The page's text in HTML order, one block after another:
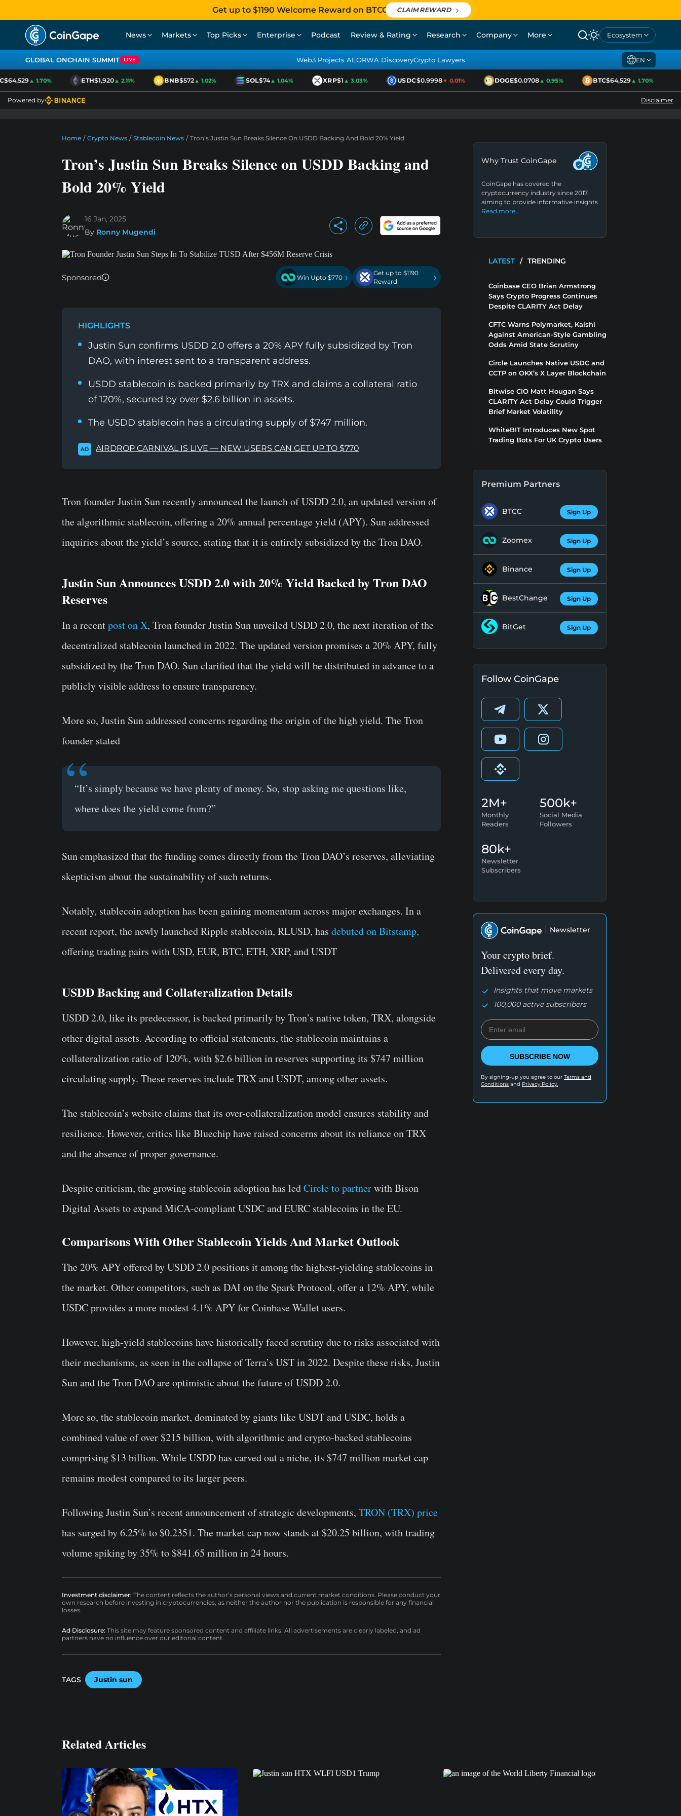
Get up to $1190 Welcome Reward on BTCC CLAIM REWARD
News Markets Top Picks Enterprise Podcast Review & Rating Research Company More Ecosystem
GLOBAL ONCHAIN SUMMIT LIVE Web3 Projects AEORWA DiscoveryCrypto Lawyers EN
▲ 1.70% ETH$1,920▲ 2.11% BNB$572▲ 1.02% SOL$74▲ 1.04% XRP$1▲ 3.03% USDC$0.9998▼ 0.01% DOGE$0.0708▲ 0.95% BTC$64,529▲ 1.70%
Powered by Disclaimer
Home / Crypto News / Stablecoin News / Tron’s Justin Sun Breaks Silence On USDD Backing And Bold 20% Yield
Tron’s Justin Sun Breaks Silence on USDD Backing and
Bold 20% Yield
16 Jan, 2025
By Ronny Mugendi
Sponsored Win Upto $770 ›
Get up to $1190
Reward
›
HIGHLIGHTS
Justin Sun confirms USDD 2.0 offers a 20% APY fully subsidized by Tron
DAO, with interest sent to a transparent address.
USDD stablecoin is backed primarily by TRX and claims a collateral ratio
of 120%, secured by over $2.6 billion in assets.
The USDD stablecoin has a circulating supply of $747 million.
AD AIRDROP CARNIVAL IS LIVE — NEW USERS CAN GET UP TO $770
Tron founder Justin Sun recently announced the launch of USDD 2.0, an updated version of
the algorithmic stablecoin, offering a 20% annual percentage yield (APY). Sun addressed
inquiries about the yield’s source, stating that it is entirely subsidized by the Tron DAO.
Justin Sun Announces USDD 2.0 with 20% Yield Backed by Tron DAO
Reserves
In a recentpost on X, Tron founder Justin Sun unveiled USDD 2.0, the next iteration of the
decentralized stablecoin launched in 2022. The updated version promises a 20% APY, fully
subsidized by the Tron DAO. Sun clarified that the yield will be distributed in advance to a
publicly visible address to ensure transparency.
More so, Justin Sun addressed concerns regarding the origin of the high yield. The Tron
founder stated
“It’s simply because we have plenty of money. So, stop asking me questions like,
where does the yield come from?”
Sun emphasized that the funding comes directly from the Tron DAO’s reserves, alleviating
skepticism about the sustainability of such returns.
Notably, stablecoin adoption has been gaining momentum across major exchanges. In a
recent report, the newly launched Ripple stablecoin, RLUSD, has debuted on Bitstamp,
offering trading pairs with USD, EUR, BTC, ETH, XRP, and USDT
USDD Backing and Collateralization Details
USDD 2.0, like its predecessor, is backed primarily by Tron’s native token, TRX, alongside
other digital assets. According to official statements, the stablecoin maintains a
collateralization ratio of 120%, with $2.6 billion in reserves supporting its $747 million
circulating supply. These reserves include TRX and USDT, among other assets.
The stablecoin’s website claims that its over-collateralization model ensures stability and
resilience. However, critics like Bluechip have raised concerns about its reliance on TRX
and the absence of proper governance.
Despite criticism, the growing stablecoin adoption has ledCircle to partnerwith Bison
Digital Assets to expand MiCA-compliant USDC and EURC stablecoins in the EU.
Comparisons With Other Stablecoin Yields And Market Outlook
The 20% APY offered by USDD 2.0 positions it among the highest-yielding stablecoins in
the market. Other competitors, such as DAI on the Spark Protocol, offer a 12% APY, while
USDC provides a more modest 4.1% APY for Coinbase Wallet users.
However, high-yield stablecoins have historically faced scrutiny due to risks associated with
their mechanisms, as seen in the collapse of Terra’s UST in 2022. Despite these risks, Justin
Sun and the Tron DAO are optimistic about the future of USDD 2.0.
More so, the stablecoin market, dominated by giants like USDT and USDC, holds a
combined value of over $215 billion, with algorithmic and crypto-backed stablecoins
comprising $13 billion. While USDD has carved out a niche, its $747 million market cap
remains modest compared to its larger peers.
Following Justin Sun’s recent announcement of strategic developments, TRON (TRX) price
has surged by 6.25% to $0.2351. The market cap now stands at $20.25 billion, with trading
volume spiking by 35% to $841.65 million in 24 hours.
Investment disclaimer: The content reflects the author’s personal views and current market conditions. Please conduct your
own research before investing in cryptocurrencies, as neither the author nor the publication is responsible for any financial
losses.
Ad Disclosure: This site may feature sponsored content and affiliate links. All advertisements are clearly labeled, and ad
partners have no influence over our editorial content.
TAGS Justin sun
Why Trust CoinGape
CoinGape has covered the
cryptocurrency industry since 2017,
aiming to provide informative insights
Read more…
LATEST / TRENDING
Coinbase CEO Brian Armstrong
Says Crypto Progress Continues
Despite CLARITY Act Delay
CFTC Warns Polymarket, Kalshi
Against American-Style Gambling
Odds Amid State Scrutiny
Circle Launches Native USDC and
CCTP on OKX’s X Layer Blockchain
Bitwise CIO Matt Hougan Says
CLARITY Act Delay Could Trigger
Brief Market Volatility
WhiteBIT Introduces New Spot
Trading Bots For UK Crypto Users
Premium Partners
BTCC Sign Up
Zoomex Sign Up
Binance Sign Up
BestChange Sign Up
BitGet Sign Up
Follow CoinGape
2M+
Monthly
Readers
500k+
Social Media
Followers
80k+
Newsletter
Subscribers
Newsletter
Your crypto brief.
Delivered every day.
Insights that move markets
100,000 active subscribers
SUBSCRIBE NOW
By signing-up you agree to our Terms and
Conditions and Privacy Policy.
Related Articles